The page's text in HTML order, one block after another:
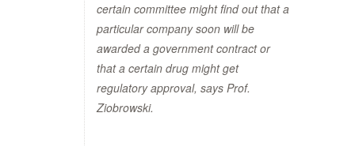
certain committee might find out that a
particular company soon will be
awarded a government contract or
that a certain drug might get
regulatory approval, says Prof.
Ziobrowski.